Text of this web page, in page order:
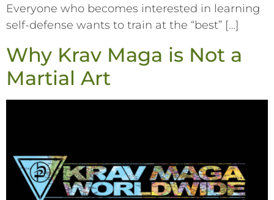
Everyone who becomes interested in learning
self-defense wants to train at the “best” […]
Why Krav Maga is Not a
Martial Art